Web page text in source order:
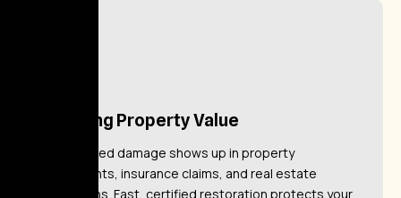
Restoring Property Value
Unaddressed damage shows up in property
assessments, insurance claims, and real estate
transactions. Fast, certified restoration protects your